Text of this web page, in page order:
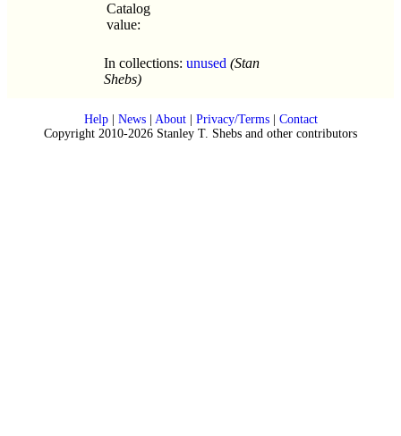
Catalog
value:
In collections: unused (Stan
Shebs)
Help| News| About| Privacy/Terms| Contact
Copyright 2010-2026 Stanley T. Shebs and other contributors